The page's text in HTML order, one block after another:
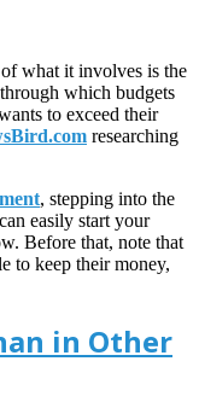
what it involves is the
which budgets
to exceed their
researching
, stepping into the
easily start your
Before that, note that
to keep their money,
in Other